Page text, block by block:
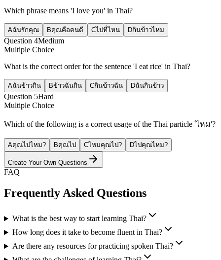
Which phrase means 'I love you' in Thai?
Aฉันรักคุณ Bคุณคือคนดี Cไปที่ไหน Dกินข้าวไหม
Question 4Medium
Multiple Choice
What is the correct order for the sentence 'I eat rice' in Thai?
Aฉันข้าวกิน Bข้าวฉันกิน Cกินข้าวฉัน Dฉันกินข้าว
Question 5Hard
Multiple Choice
Which of the following is a correct usage of the Thai particle 'ไหม'?
Aคุณไปไหม? Bคุณไป Cไหมคุณไป? Dไปคุณไหม?
Create Your Own Questions
FAQ
Frequently Asked Questions
What is the best way to start learning Thai?
How long does it take to become fluent in Thai?
Are there any resources for practicing spoken Thai?